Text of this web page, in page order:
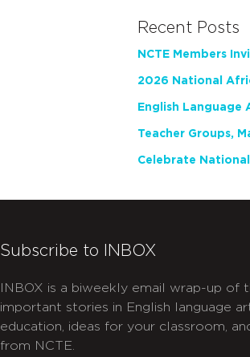
Recent Posts
Subscribe to INBOX
INBOX is a biweekly email wrap-up of
important stories in English language
education, ideas for your classroom,
from NCTE.